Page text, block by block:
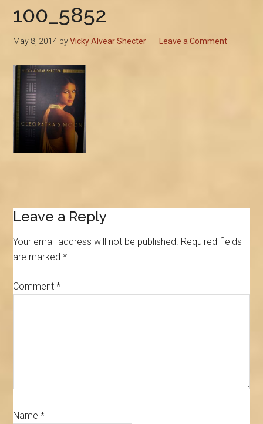
100_5852
May 8, 2014 byVicky Alvear Shecter Leave a Comment
Reader
Interactions
Leave a Reply
Your email address will not be published. Required fields
are marked*
Comment*
Name*